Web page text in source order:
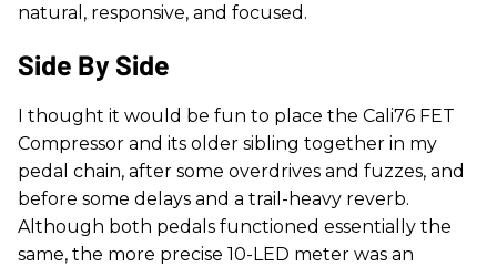
natural, responsive, and focused.
Side By Side
I thought it would be fun to place the Cali76 FET
Compressor and its older sibling together in my
pedal chain, after some overdrives and fuzzes, and
before some delays and a trail-heavy reverb.
Although both pedals functioned essentially the
same, the more precise 10-LED meter was an